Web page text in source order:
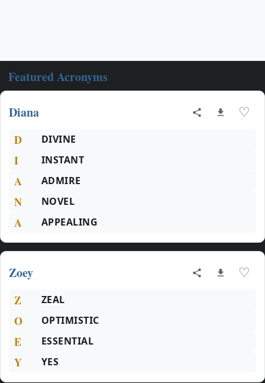
Featured Acronyms
Diana ♡
D DIVINE
I INSTANT
A ADMIRE
N NOVEL
A APPEALING
Zoey ♡
Z ZEAL
O OPTIMISTIC
E ESSENTIAL
Y YES